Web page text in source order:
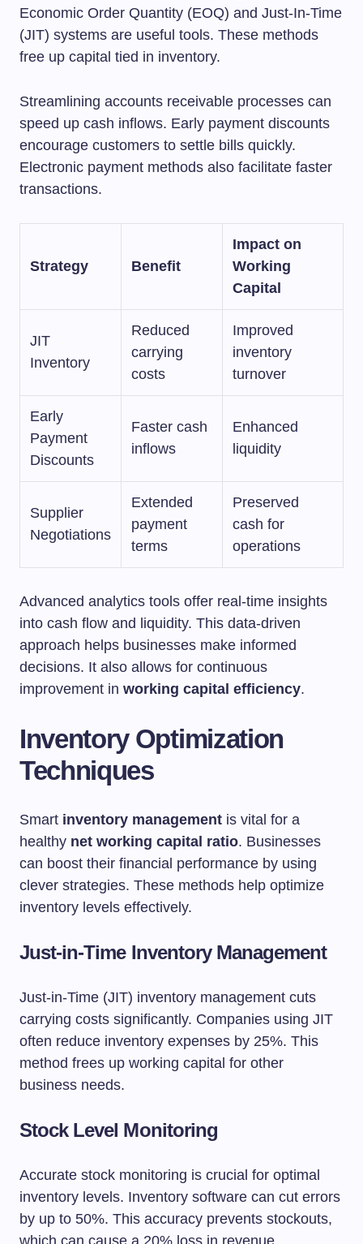
Economic Order Quantity (EOQ) and Just-In-Time
(JIT) systems are useful tools. These methods
free up capital tied in inventory.
Streamlining accounts receivable processes can
speed up cash inflows. Early payment discounts
encourage customers to settle bills quickly.
Electronic payment methods also facilitate faster
transactions.
Strategy Benefit
Impact on
Working
Capital
JIT
Inventory
Reduced
carrying
costs
Improved
inventory
turnover
Early
Payment
Discounts
Faster cash
inflows
Enhanced
liquidity
Supplier
Negotiations
Extended
payment
terms
Preserved
cash for
operations
Advanced analytics tools offer real-time insights
into cash flow and liquidity. This data-driven
approach helps businesses make informed
decisions. It also allows for continuous
improvement in working capital efficiency.
Inventory Optimization
Techniques
Smart inventory management is vital for a
healthy net working capital ratio. Businesses
can boost their financial performance by using
clever strategies. These methods help optimize
inventory levels effectively.
Just-in-Time Inventory Management
Just-in-Time (JIT) inventory management cuts
carrying costs significantly. Companies using JIT
often reduce inventory expenses by 25%. This
method frees up working capital for other
business needs.
Stock Level Monitoring
Accurate stock monitoring is crucial for optimal
inventory levels. Inventory software can cut errors
by up to 50%. This accuracy prevents stockouts,
which can cause a 20% loss in revenue.